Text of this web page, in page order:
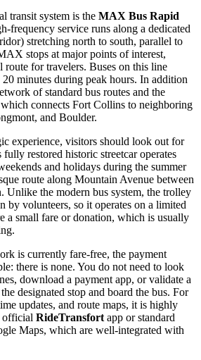
transit system is the MAX Bus Rapid
frequency service runs along a dedicated
stretching north to south, parallel to
stops at major points of interest,
route for travelers. Buses on this line
minutes during peak hours. In addition
of standard bus routes and the
connects Fort Collins to neighboring
and Boulder.
experience, visitors should look out for
fully restored historic streetcar operates
and holidays during the summer
route along Mountain Avenue between
Unlike the modern bus system, the trolley
by volunteers, so it operates on a limited
a small fare or donation, which is usually
is currently fare-free, the payment
there is none. You do not need to look
download a payment app, or validate a
designated stop and board the bus. For
updates, and route maps, it is highly
official RideTransfortapp or standard
Maps, which are well-integrated with